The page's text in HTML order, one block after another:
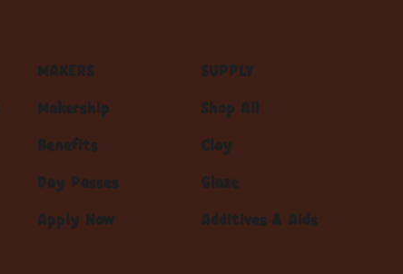
MAKERS
Makership
Benefits
Day Passes
Apply Now
SUPPLY
Shop All
Clay
Glaze
Additives & Aids